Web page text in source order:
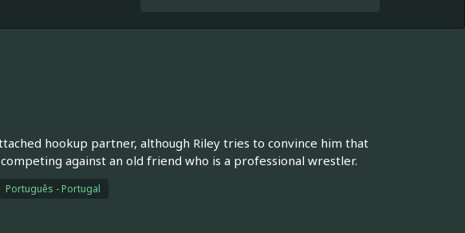
hookup partner, although Riley tries to convince him that
against an old friend who is a professional wrestler.
Português - Portugal